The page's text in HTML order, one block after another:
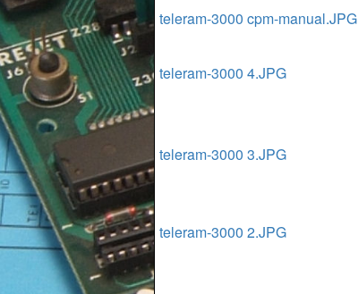
teleram-3000 cpm-manual.JPG
teleram-3000 4.JPG
teleram-3000 3.JPG
teleram-3000 2.JPG